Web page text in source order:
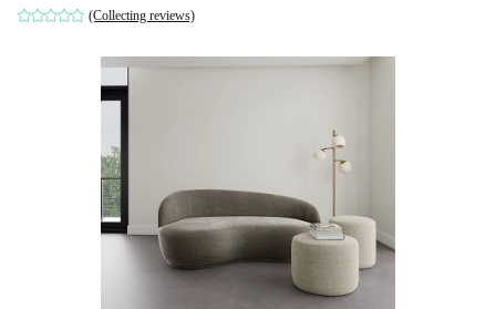
(Collecting reviews)